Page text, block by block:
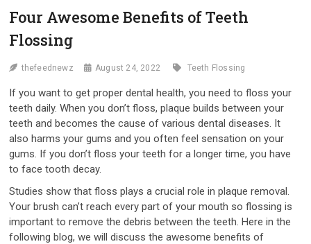
Four Awesome Benefits of Teeth
Flossing
thefeednewz August 24, 2022 Teeth Flossing
If you want to get proper dental health, you need to floss your
teeth daily. When you don’t floss, plaque builds between your
teeth and becomes the cause of various dental diseases. It
also harms your gums and you often feel sensation on your
gums. If you don’t floss your teeth for a longer time, you have
to face tooth decay.
Studies show that floss plays a crucial role in plaque removal.
Your brush can’t reach every part of your mouth so flossing is
important to remove the debris between the teeth. Here in the
following blog, we will discuss the awesome benefits of